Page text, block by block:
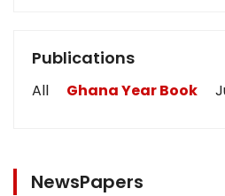
Publications
All Ghana Year Book
NewsPapers